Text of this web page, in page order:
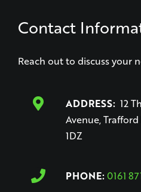
Contact
Reach out to discuss your
ADDRESS:12
Avenue,
1DZ
PHONE:0161